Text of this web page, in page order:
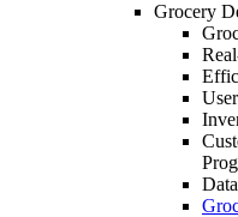
Grocery